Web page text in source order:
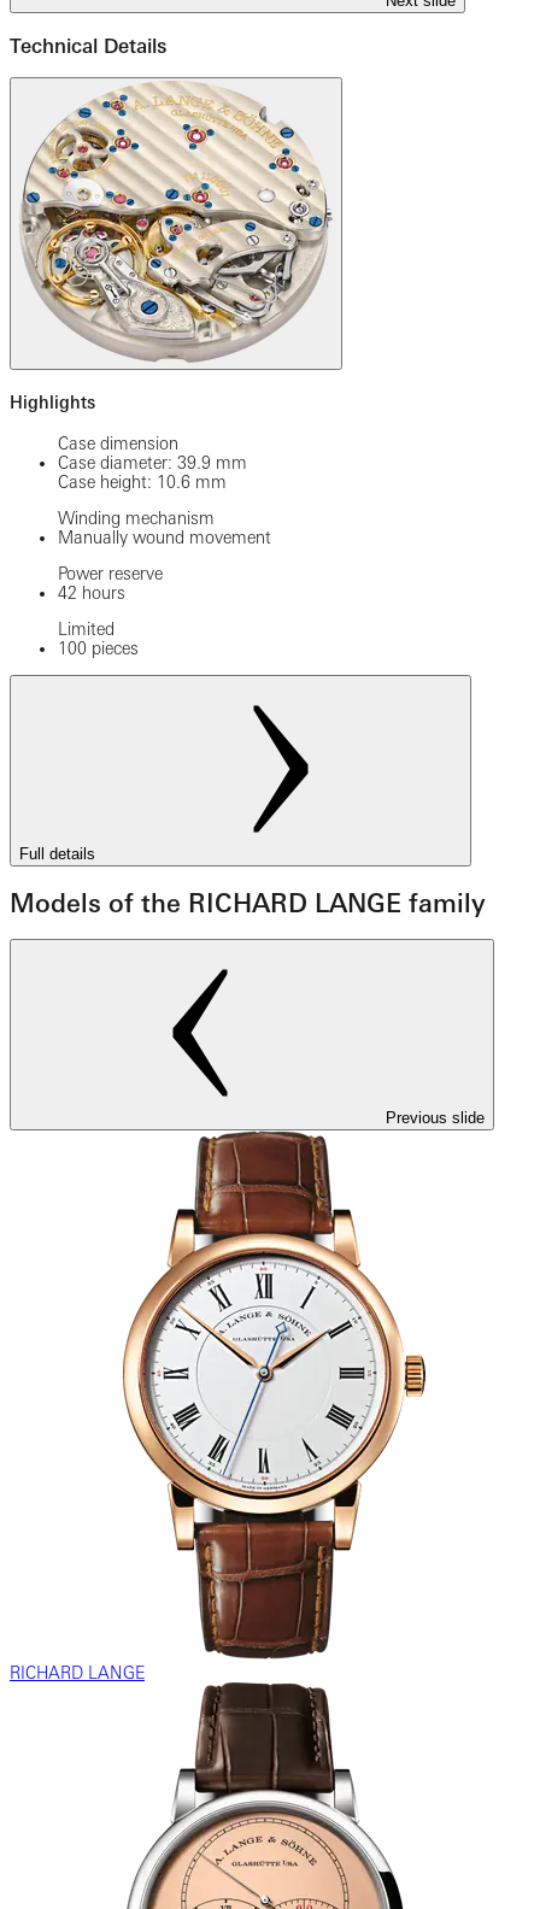
Technical Details
Highlights
Case dimension
Case diameter: 39.9 mm
Case height: 10.6 mm
Winding mechanism
Manually wound movement
Power reserve
42 hours
Limited
100 pieces
Full details
Models of the RICHARD LANGE family
Previous slide
RICHARD LANGE